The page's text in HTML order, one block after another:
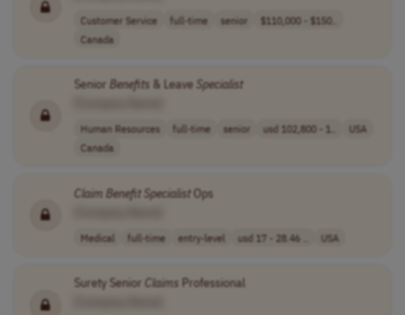
Customer Service full-time senior
$110,000 - $150..
Canada
Senior Benefits & Leave Specialist
Human Resources full-time senior usd 102,800 - 1..
USA
Canada
Claim Benefit SpecialistOps
Medical full-time entry-level usd 17 - 28.46 .. USA
Surety Senior Claims Professional